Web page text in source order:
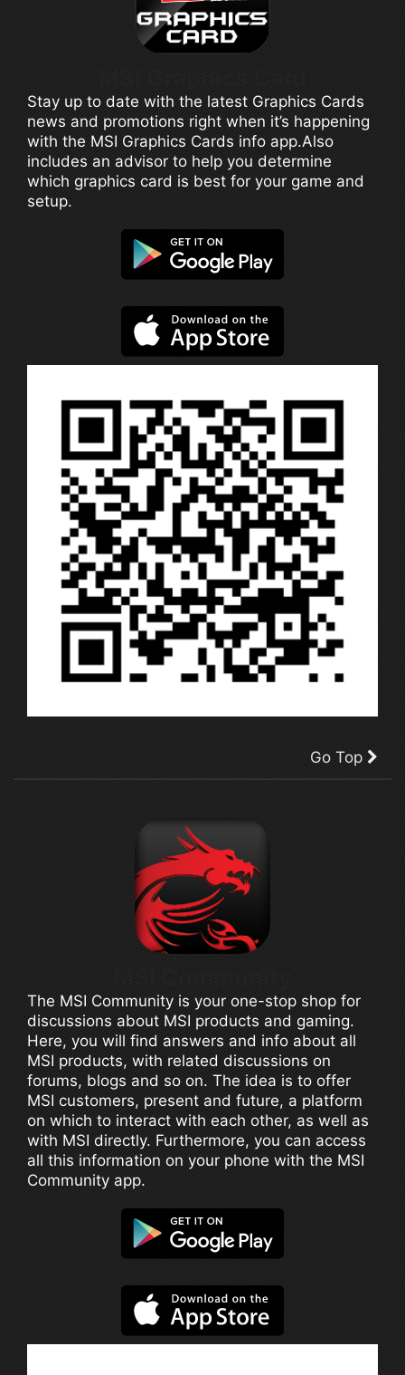
Stay up to date with the latest Graphics Cards
news and promotions right when it’s happening
with the MSI Graphics Cards info app.Also
includes an advisor to help you determine
which graphics card is best for your game and
setup.
Go Top
The MSI Community is your one-stop shop for
discussions about MSI products and gaming.
Here, you will find answers and info about all
MSI products, with related discussions on
forums, blogs and so on. The idea is to offer
MSI customers, present and future, a platform
on which to interact with each other, as well as
with MSI directly. Furthermore, you can access
all this information on your phone with the MSI
Community app.